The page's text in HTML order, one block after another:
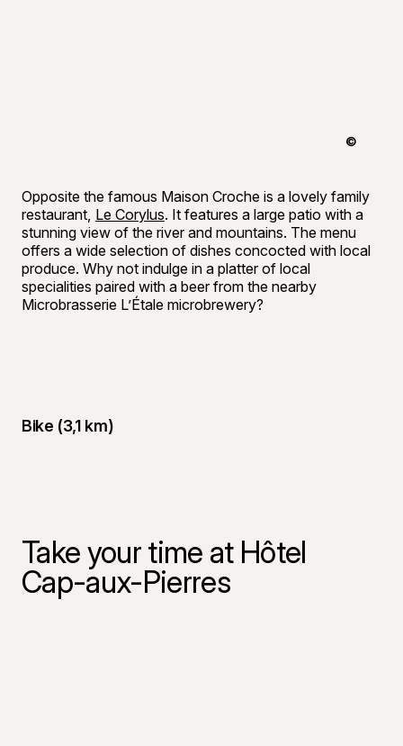
Bon
©
Opposite the famous Maison Croche is a lovely family
restaurant, Le Corylus. It features a large patio with a
stunning view of the river and mountains. The menu
offers a wide selection of dishes concocted with local
produce. Why not indulge in a platter of local
specialities paired with a beer from the nearby
Microbrasserie L’Étale microbrewery?
Bike (3,1 km)
Take your time at Hôtel
Cap-aux-Pierres